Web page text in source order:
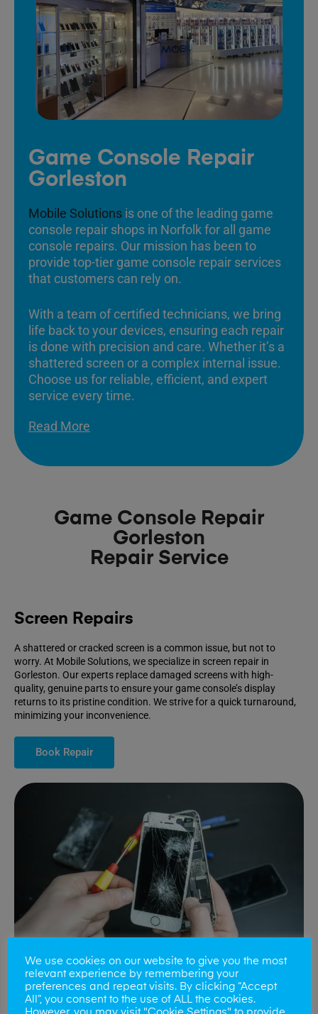
Game Console Repair
Gorleston
Mobile Solutions is one of the leading game
console repair shops in Norfolk for all game
console repairs. Our mission has been to
provide top-tier game console repair services
that customers can rely on.
With a team of certified technicians, we bring
life back to your devices, ensuring each repair
is done with precision and care. Whether it’s a
shattered screen or a complex internal issue.
Choose us for reliable, efficient, and expert
service every time.
Read More
Game Console Repair
Gorleston
Repair Service
Screen Repairs
A shattered or cracked screen is a common issue, but not to
worry. At Mobile Solutions, we specialize in screen repair in
Gorleston. Our experts replace damaged screens with high-
quality, genuine parts to ensure your game console’s display
returns to its pristine condition. We strive for a quick turnaround,
minimizing your inconvenience.
Book Repair
Battery Replacements
We use cookies on our website to give you the most
relevant experience by remembering your
preferences and repeat visits. By clicking “Accept
All”, you consent to the use of ALL the cookies.